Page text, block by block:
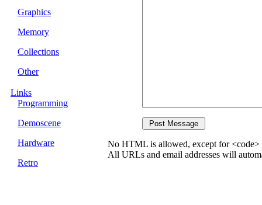
Graphics
Memory
Collections
Other
Links
Programming
Demoscene
Hardware
Retro
No HTML is allowed, except for <code>
All URLs and email addresses will